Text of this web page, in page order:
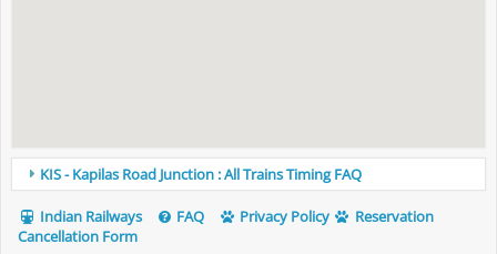
KIS - Kapilas Road Junction : All Trains Timing FAQ
Indian Railways FAQ Privacy Policy
Reservation
Cancellation Form